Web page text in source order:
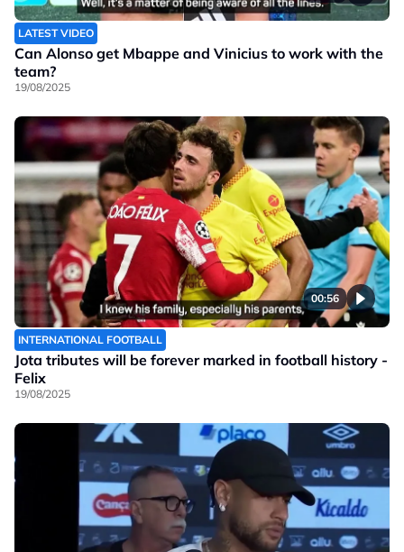
LATEST VIDEO
Can Alonso get Mbappe and Vinicius to work with the
team?
19/08/2025
00:56
INTERNATIONAL FOOTBALL
Jota tributes will be forever marked in football history -
Felix
19/08/2025